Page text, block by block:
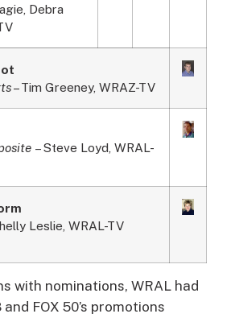
Debra
– Tim Greeney, WRAZ-TV
– Steve Loyd, WRAL-
Leslie, WRAL-TV
with nominations, WRAL had
FOX 50’s promotions